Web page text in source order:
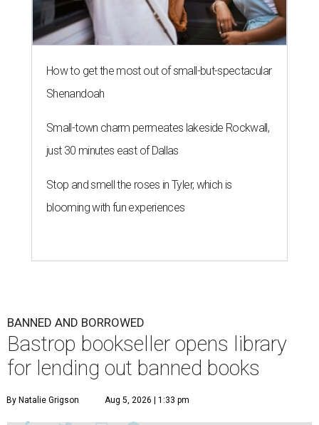
How to get the most out of small-but-spectacular
Shenandoah
Small-town charm permeates lakeside Rockwall,
just 30 minutes east of Dallas
Stop and smell the roses in Tyler, which is
blooming with fun experiences
BANNED AND BORROWED
Bastrop bookseller opens library
for lending out banned books
By Natalie Grigson Aug 5, 2026 | 1:33 pm